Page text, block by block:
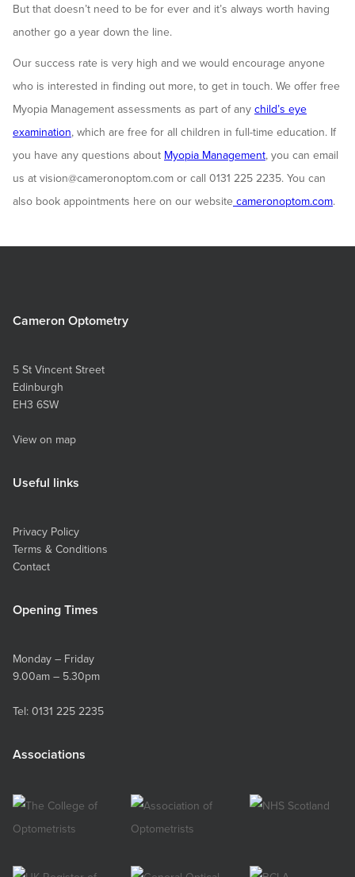
But that doesn’t need to be for ever and it’s always worth having
another go a year down the line.
Our success rate is very high and we would encourage anyone
who is interested in finding out more, to get in touch. We offer free
Myopia Management assessments as part of any child’s eye
examination, which are free for all children in full-time education. If
you have any questions about Myopia Management, you can email
us at vision@cameronoptom.com or call 0131 225 2235. You can
also book appointments here on our website cameronoptom.com.
Cameron Optometry
5 St Vincent Street
Edinburgh
EH3 6SW
View on map
Useful links
Privacy Policy
Terms & Conditions
Contact
Opening Times
Monday – Friday
9.00am – 5.30pm
Tel: 0131 225 2235
Associations